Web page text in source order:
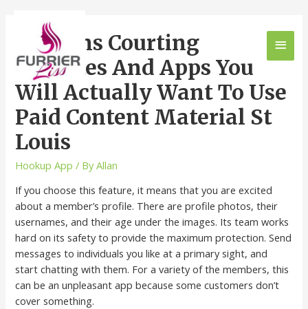
12 Trans Courting
Websites And Apps You
Will Actually Want To Use
Paid Content Material St
Louis
Hookup App / ByAllan
If you choose this feature, it means that you are excited
about a member’s profile. There are profile photos, their
usernames, and their age under the images. Its team works
hard on its safety to provide the maximum protection. Send
messages to individuals you like at a primary sight, and
start chatting with them. For a variety of the members, this
can be an unpleasant app because some customers don’t
cover something.